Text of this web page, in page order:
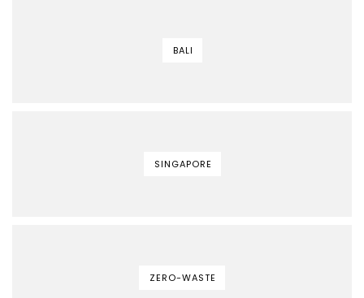
BALI
SINGAPORE
ZERO-WASTE